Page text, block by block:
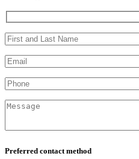
Preferred contact method